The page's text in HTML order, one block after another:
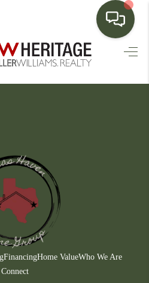
HOME
FINANCING
VALUE
WE ARE
CONNECT
AREAS
FinancingHome ValueWho We Are
Connect